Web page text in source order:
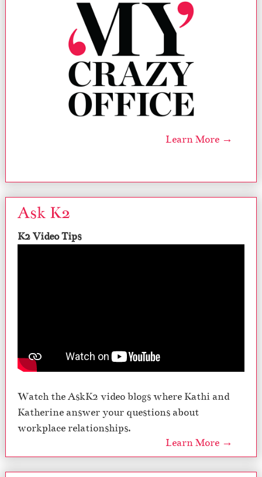
Learn More →
Ask K2
K2 Video Tips
Watch the AskK2 video blogs where Kathi and
Katherine answer your questions about
workplace relationships.
Learn More →